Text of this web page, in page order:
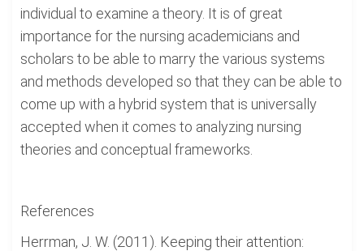
individual to examine a theory. It is of great
importance for the nursing academicians and
scholars to be able to marry the various systems
and methods developed so that they can be able to
come up with a hybrid system that is universally
accepted when it comes to analyzing nursing
theories and conceptual frameworks.
References
Herrman, J. W. (2011). Keeping their attention: